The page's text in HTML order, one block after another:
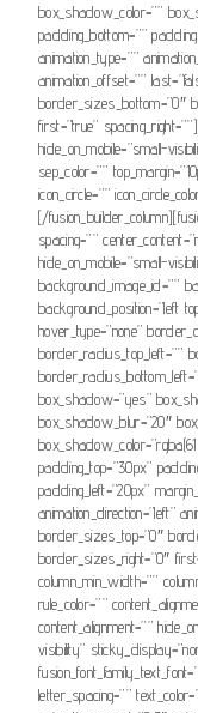
box_shadow_color=””
padding_bottom=””
animation_type=””
animation_offset=””
border_sizes_bottom=”0″
first=”true”
hide_on_mobile=”small-
sep_color=””
icon_circle=””
[/
spacing=””
hide_on_mobile=”small-
background_image_id=””
background_position=”left
hover_type=”none”
border_radius_top_left=””
box_shadow=”yes”
box_shadow_blur=”20″
padding_top=”30px”
padding_left=”20px”
animation_direction=”left”
border_sizes_top=”0″
border_sizes_right=”0″
column_min_width=””
rule_color=””
content_alignment=””
visibility”
letter_spacing=””